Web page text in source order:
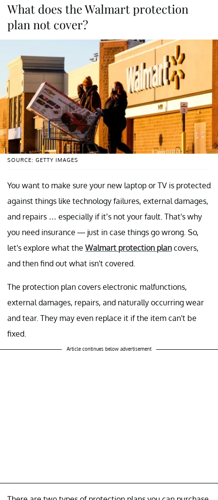
What does the Walmart protection
plan not cover?
SOURCE: GETTY IMAGES
You want to make sure your new laptop or TV is protected
against things like technology failures, external damages,
and repairs … especially if it’s not your fault. That's why
you need insurance — just in case things go wrong. So,
let's explore what the Walmart protection plan covers,
and then find out what isn't covered.
The protection plan covers electronic malfunctions,
external damages, repairs, and naturally occurring wear
and tear. They may even replace it if the item can't be
fixed.
Article continues below advertisement